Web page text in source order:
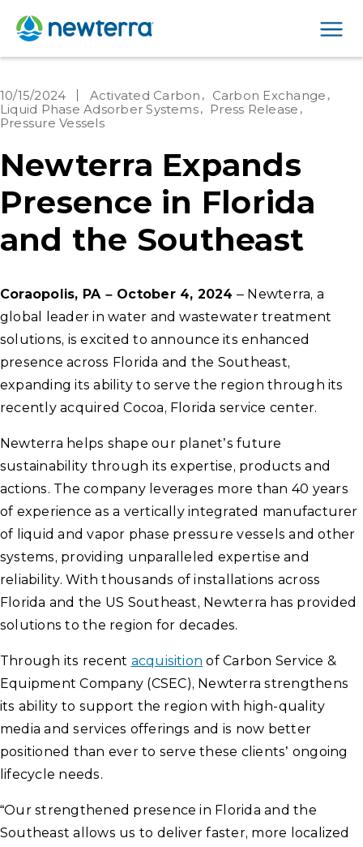
10/15/2024 Activated Carbon
Carbon Exchange
Liquid Phase Adsorber Systems
Press Release
Pressure Vessels
Newterra Expands
Presence in Florida
and the Southeast
Coraopolis, PA – October 4, 2024 – Newterra, a
global leader in water and wastewater treatment
solutions, is excited to announce its enhanced
presence across Florida and the Southeast,
expanding its ability to serve the region through its
recently acquired Cocoa, Florida service center.
Newterra helps shape our planet’s future
sustainability through its expertise, products and
actions. The company leverages more than 40 years
of experience as a vertically integrated manufacturer
of liquid and vapor phase pressure vessels and other
systems, providing unparalleled expertise and
reliability. With thousands of installations across
Florida and the US Southeast, Newterra has provided
solutions to the region for decades.
Through its recent acquisition of Carbon Service &
Equipment Company (CSEC), Newterra strengthens
its ability to support the region with high-quality
media and services offerings and is now better
positioned than ever to serve these clients’ ongoing
lifecycle needs.
“Our strengthened presence in Florida and the
Southeast allows us to deliver faster, more localized